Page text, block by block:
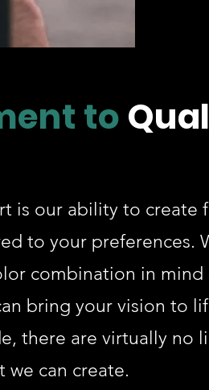
to
is our ability to create
to your preferences.
combination in mind
bring your vision to
there are virtually no
we can create.